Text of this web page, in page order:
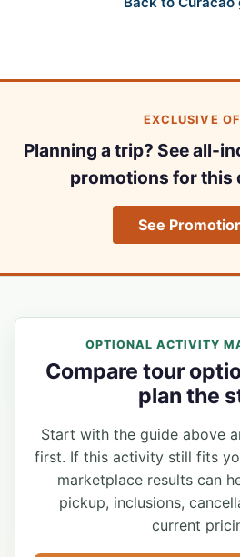
EXCLUSIVE
Planning a trip? See all-
promotions for this
See
OPTIONAL ACTIVITY
Compare tour
plan the
Start with the guide above
first. If this activity still fits
marketplace results can
pickup, inclusions,
current